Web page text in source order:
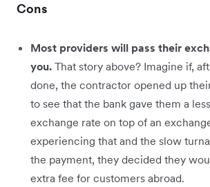
Cons
Most providers will pass their
you. That story above? Imagine if,
done, the contractor opened up
to see that the bank gave them a
exchange rate on top of an
experiencing that and the slow
the payment, they decided they
extra fee for customers abroad.